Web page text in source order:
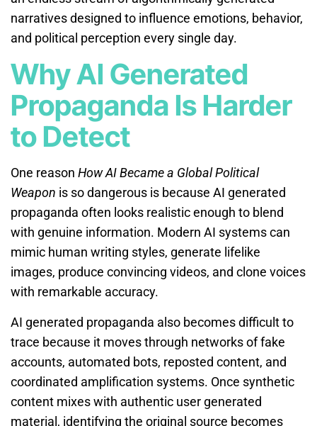
narratives designed to influence emotions, behavior,
and political perception every single day.
Why AI Generated
Propaganda Is Harder
to Detect
One reason How AI Became a Global Political
Weapon is so dangerous is because AI generated
propaganda often looks realistic enough to blend
with genuine information. Modern AI systems can
mimic human writing styles, generate lifelike
images, produce convincing videos, and clone voices
with remarkable accuracy.
AI generated propaganda also becomes difficult to
trace because it moves through networks of fake
accounts, automated bots, reposted content, and
coordinated amplification systems. Once synthetic
content mixes with authentic user generated
material, identifying the original source becomes